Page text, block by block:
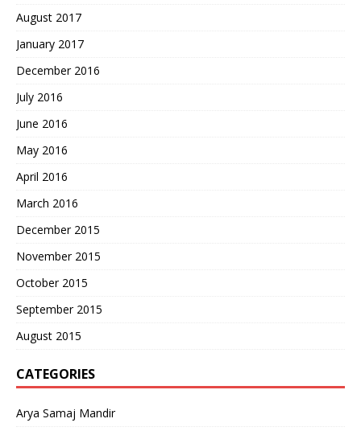
August 2017
January 2017
December 2016
July 2016
June 2016
May 2016
April 2016
March 2016
December 2015
November 2015
October 2015
September 2015
August 2015
CATEGORIES
Arya Samaj Mandir